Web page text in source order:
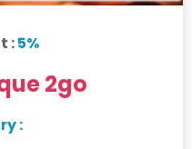
:5%
2go
: